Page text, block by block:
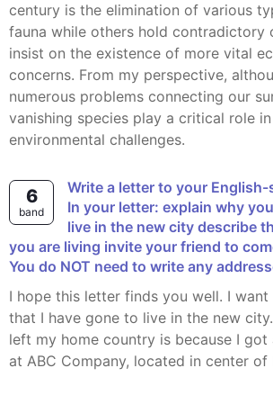
century is the elimination of various
fauna while others hold contradictory
insist on the existence of more vital
concerns. From my perspective,
numerous problems connecting our
vanishing species play a critical role
environmental challenges.
6
band
Write a letter to your English-speaking friend.
In your letter: explain why
live in the new city describe
you are living invite your friend to
You do NOT need to write any
I hope this letter finds you well. I want to let you know
that I have gone to live in the new
left my home country is because I
at ABC Company, located in center of